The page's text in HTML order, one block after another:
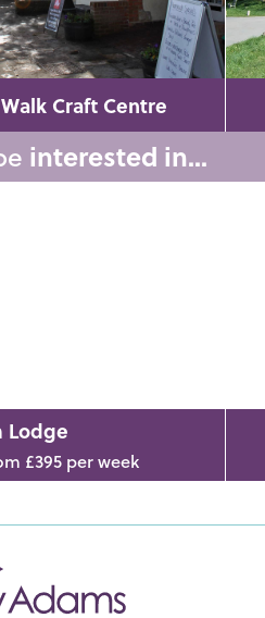
Craft Centre
interested in...
Lodge
£395 per week